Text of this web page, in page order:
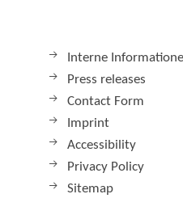
Interne
Press releases
Contact Form
Imprint
Accessibility
Privacy Policy
Sitemap